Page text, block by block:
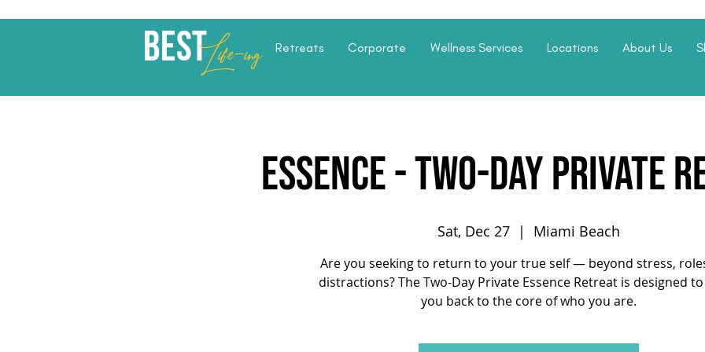
BestLife-ing Retreats Corporate Wellness Services Locations About Us
ESSENCE - Two-Day Private
Sat, Dec 27
  |
Miami Beach
Are you seeking to return to your true self — beyond stress,
distractions? The Two-Day Private Essence Retreat is designed
you back to the core of who you are.